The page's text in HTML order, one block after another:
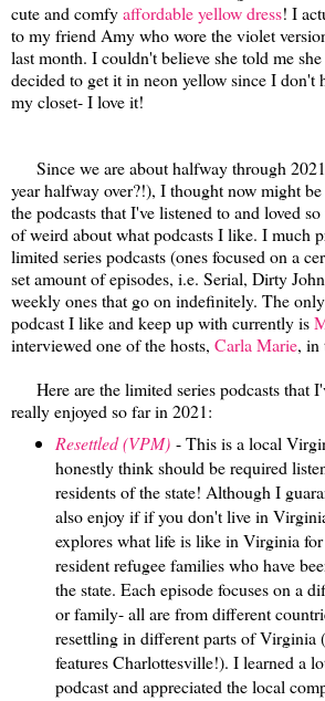
cute and comfyaffordable yellow dress! I
to my friend Amy who wore the violet
last month. I couldn't believe she told me
decided to get it in neon yellow since I don't
my closet- I love it!
Since we are about halfway through
year halfway over?!), I thought now might
the podcasts that I've listened to and loved
of weird about what podcasts I like. I much
limited series podcasts (ones focused on a
set amount of episodes, i.e. Serial, Dirty
weekly ones that go on indefinitely. The
podcast I like and keep up with currently is
interviewed one of the hosts, Carla Marie, in
Here are the limited series podcasts that
really enjoyed so far in 2021:
Resettled (VPM)- This is a local
honestly think should be required
residents of the state! Although I
also enjoy if if you don't live in
explores what life is like in Virginia for
resident refugee families who have
the state. Each episode focuses on a
or family- all are from different
resettling in different parts of Virginia
features Charlottesville!). I learned a
podcast and appreciated the local